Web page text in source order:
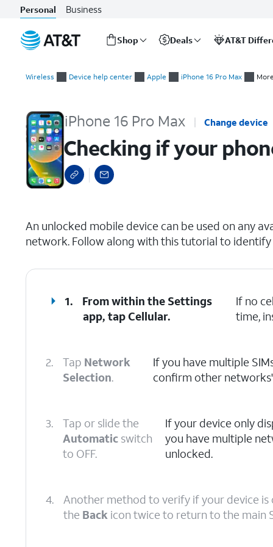
Personal Business
Shop Deals AT&T
Wireless Device help center Apple iPhone 16 Pro Max
iPhone 16 Pro Max Change device
Checking if your
An unlocked mobile device can be used on any
network. Follow along with this tutorial to
1.
From within the Settings
app, tapCellular.
If no
time,
2. Tap Network
Selection.
If you have multiple
confirm other
3.
Tap or slide the
Automatic switch
to OFF.
If your device only
you have multiple
unlocked.
4.
Another method to verify if your device
the Back icon twice to return to the main